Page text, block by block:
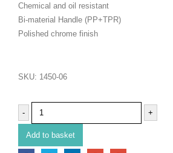
Chemical and oil resistant
Bi-material Handle (PP+TPR)
Polished chrome finish
SKU: 1450-06
- +
Add to basket